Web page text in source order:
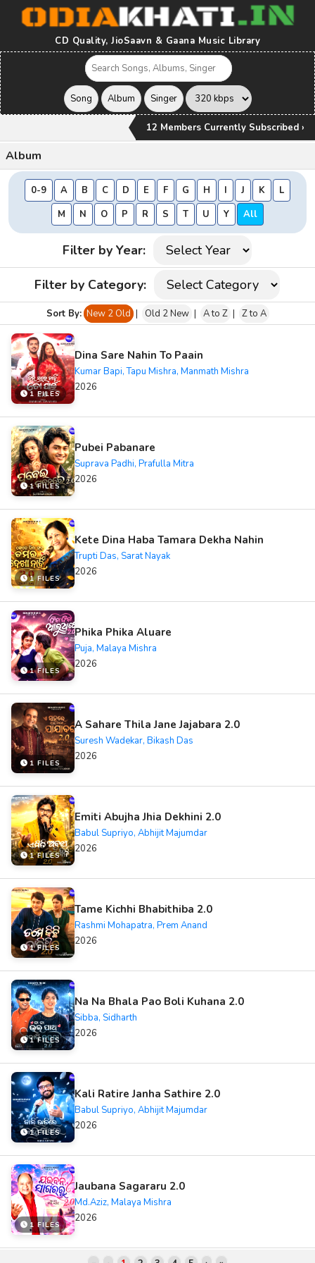
CD Quality, JioSaavn & Gaana Music Library
12 Members Currently Subscribed ›
Album
0-9 A B C D E F G H I J K
L
M
N O P R S T U Y All
Filter by Year:
Filter by Category:
Sort By: New 2 Old | Old 2 New | A to Z | Z to A
1 FILES
Dina Sare Nahin To Paain
Kumar Bapi, Tapu Mishra, Manmath Mishra
2026
1 FILES
Pubei Pabanare
Suprava Padhi, Prafulla Mitra
2026
1 FILES
Kete Dina Haba Tamara Dekha Nahin
Trupti Das, Sarat Nayak
2026
1 FILES
Phika Phika Aluare
Puja, Malaya Mishra
2026
1 FILES
A Sahare Thila Jane Jajabara 2.0
Suresh Wadekar, Bikash Das
2026
1 FILES
Emiti Abujha Jhia Dekhini 2.0
Babul Supriyo, Abhijit Majumdar
2026
1 FILES
Tame Kichhi Bhabithiba 2.0
Rashmi Mohapatra, Prem Anand
2026
1 FILES
Na Na Bhala Pao Boli Kuhana 2.0
Sibba, Sidharth
2026
1 FILES
Kali Ratire Janha Sathire 2.0
Babul Supriyo, Abhijit Majumdar
2026
1 FILES
Jaubana Sagararu 2.0
Md.Aziz, Malaya Mishra
2026